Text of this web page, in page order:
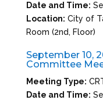
Date and Time:
Location: City of
Room (2nd, Floor)
September 10,
Committee
Meeting Type:
Date and Time: